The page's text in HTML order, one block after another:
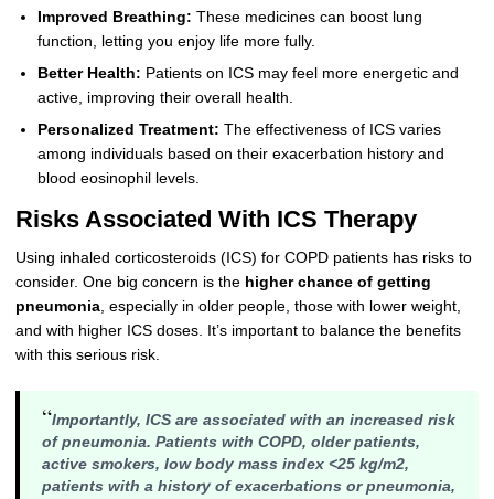
Improved Breathing: These medicines can boost lung
function, letting you enjoy life more fully.
Better Health: Patients on ICS may feel more energetic and
active, improving their overall health.
Personalized Treatment: The effectiveness of ICS varies
among individuals based on their exacerbation history and
blood eosinophil levels.
Risks Associated With ICS Therapy
Using inhaled corticosteroids (ICS) for COPD patients has risks to
consider. One big concern is the higher chance of getting
pneumonia, especially in older people, those with lower weight,
and with higher ICS doses. It’s important to balance the benefits
with this serious risk.
“Importantly, ICS are associated with an increased risk
of pneumonia. Patients with COPD, older patients,
active smokers, low body mass index <25 kg/m2,
patients with a history of exacerbations or pneumonia,